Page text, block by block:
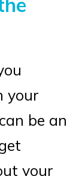
your
be an
your